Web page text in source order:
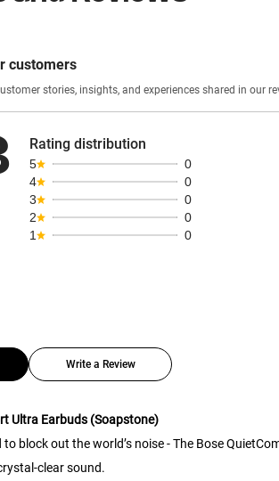
customers
Discover authentic customer stories,
Rating distribution
5
0
4
0
3
0
2
0
1
0
Write a Review
Ultra Earbuds (Soapstone)
to block out the world’s noise - The Bose
clear sound.